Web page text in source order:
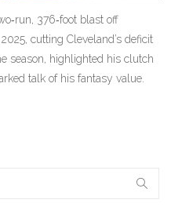
376‑foot blast off
cutting Cleveland’s deficit
season, highlighted his clutch
talk of his fantasy value.